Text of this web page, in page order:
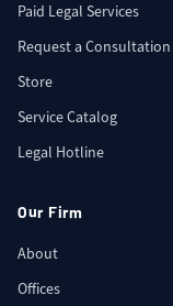
Paid Legal Services
Request a Consultation
Store
Service Catalog
Legal Hotline
Our Firm
About
Offices